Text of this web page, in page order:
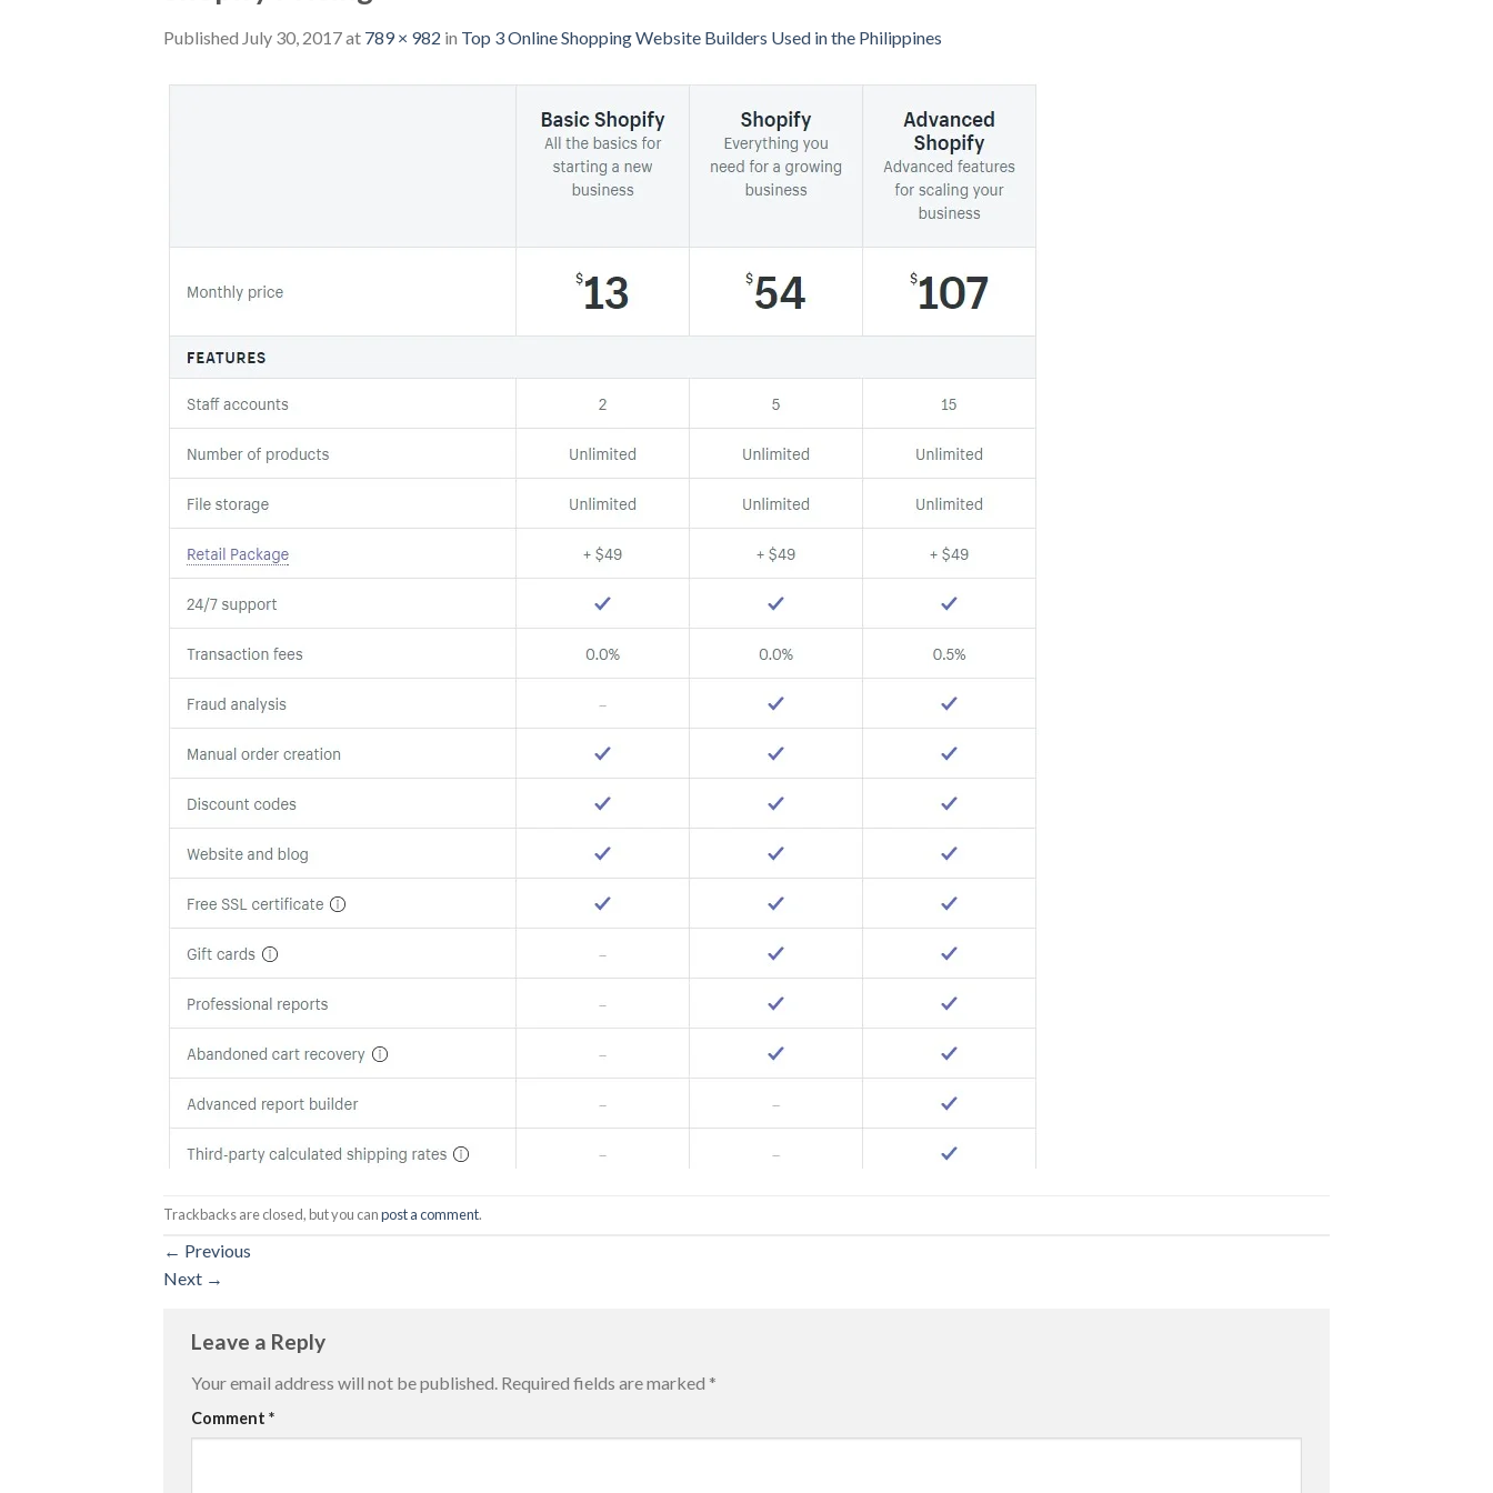
Published July 30, 2017at 789 × 982 in Top 3 Online Shopping Website Builders Used in the Philippines
Trackbacks are closed, but you canpost a comment.
← Previous
Next →
Leave a Reply
Your email address will not be published. Required fields are marked *
Comment *